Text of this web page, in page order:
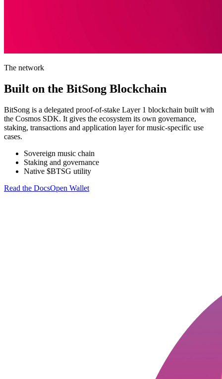
The network
Built on the BitSong Blockchain
BitSong is a delegated proof-of-stake Layer 1 blockchain built with
the Cosmos SDK. It gives the ecosystem its own governance,
staking, transactions and application layer for music-specific use
cases.
Sovereign music chain
Staking and governance
Native $BTSG utility
Read the DocsOpen Wallet